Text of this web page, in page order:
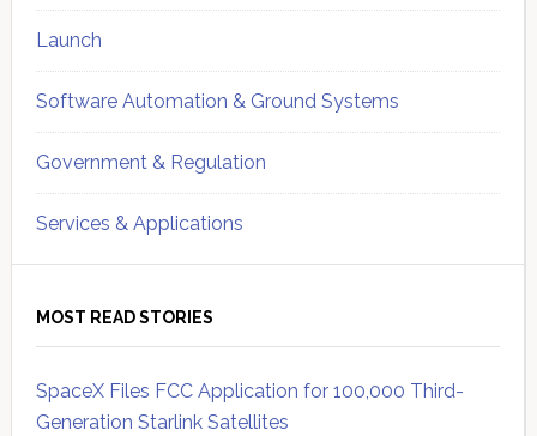
Launch
Software Automation & Ground Systems
Government & Regulation
Services & Applications
MOST READ STORIES
SpaceX Files FCC Application for 100,000 Third-
Generation Starlink Satellites